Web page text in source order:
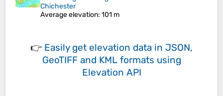
Chichester
Average elevation: 101 m
👉 Easily get elevation data in JSON,
GeoTIFF and KML formats using
Elevation API